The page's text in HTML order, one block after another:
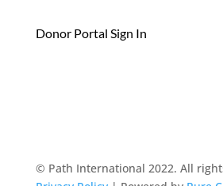
Donor Portal Sign In
© Path International 2022. All